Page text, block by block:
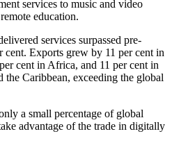
services to music and video
education.
services surpassed pre-
cent. Exports grew by 11 per cent in
cent in Africa, and 11 per cent in
the Caribbean, exceeding the global
a small percentage of global
advantage of the trade in digitally